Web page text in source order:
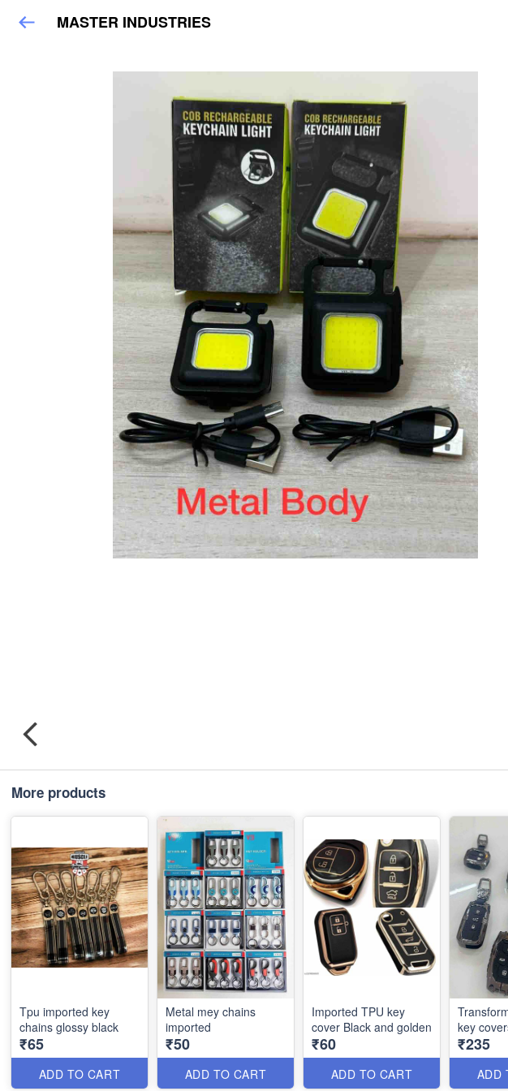
MASTER INDUSTRIES
More products
Tpu imported key
chains glossy black
₹65
ADD TO CART
Metal mey chains
imported
₹50
ADD TO CART
Imported TPU key
cover Black and golden
₹60
ADD TO CART
key
₹235
ADD